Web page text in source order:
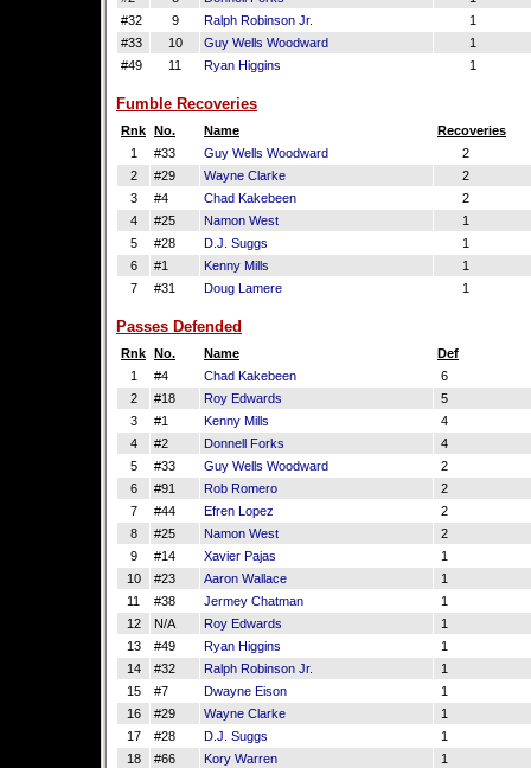
#32
9 Ralph Robinson Jr.
1
#33
10 Guy Wells Woodward
1
#49
11 Ryan Higgins 1
Fumble Recoveries
Rnk No. Name
Recoveries
1
#33 Guy Wells Woodward
2
2
#29 Wayne Clarke
2
3
#4 Chad Kakebeen
2
4
#25 Namon West
1
5
#28 D.J. Suggs
1
6
#1 Kenny Mills
1
7
#31 Doug Lamere 1
Passes Defended
Rnk No. Name
Def
1
#4 Chad Kakebeen
6
2
#18 Roy Edwards
5
3
#1 Kenny Mills
4
4
#2 Donnell Forks
4
5
#33 Guy Wells Woodward
2
6
#91 Rob Romero
2
7
#44 Efren Lopez
2
8
#25 Namon West
2
9
#14 Xavier Pajas
1
10
#23 Aaron Wallace
1
11
#38 Jermey Chatman
1
12
N/A Roy Edwards
1
13
#49 Ryan Higgins
1
14
#32 Ralph Robinson Jr.
1
15
#7 Dwayne Eison
1
16
#29 Wayne Clarke
1
17
#28 D.J. Suggs
1
18
#66 Kory Warren 1